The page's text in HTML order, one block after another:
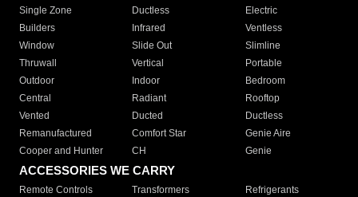
Single Zone
Ductless
Electric
Builders
Infrared
Ventless
Window
Slide Out
Slimline
Thruwall
Vertical
Portable
Outdoor
Indoor
Bedroom
Central
Radiant
Rooftop
Vented
Ducted
Ductless
Remanufactured
Comfort Star
Genie Aire
Cooper and Hunter
CH Genie
ACCESSORIES WE CARRY
Remote Controls Transformers
Refrigerants